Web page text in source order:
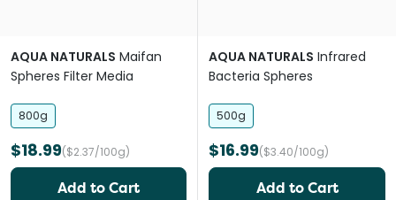
AQUA NATURALS Maifan
Spheres Filter Media
800g
$18.99($2.37/100g)
Add to Cart
AQUA NATURALS Infrared
Bacteria Spheres
500g
$16.99($3.40/100g)
Add to Cart